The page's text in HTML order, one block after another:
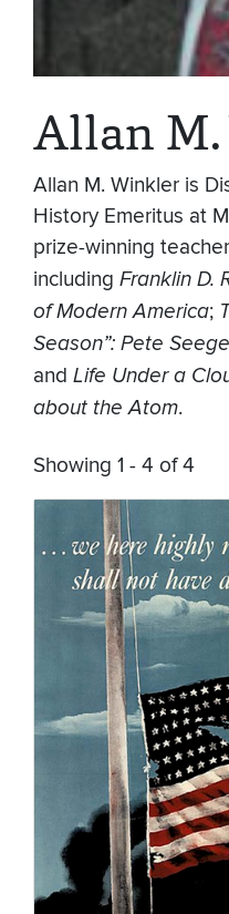
Allan
Allan M. Winkler is
History Emeritus at
prize-winning
including Franklin D.
of Modern America;
Season”: Pete
and Life Under a
about the Atom.
Showing 1 - 4 of 4